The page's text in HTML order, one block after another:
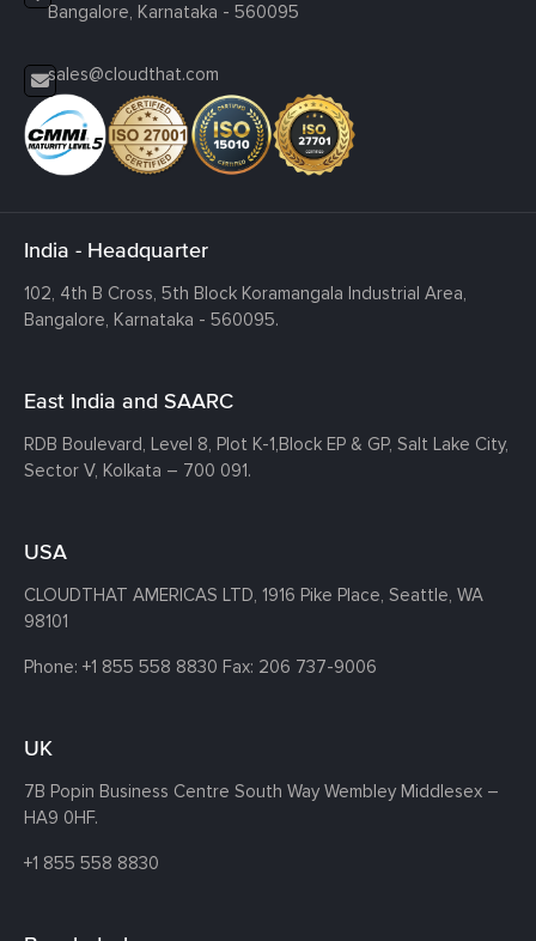
Bangalore, Karnataka - 560095
sales@cloudthat.com
India - Headquarter
102, 4th B Cross, 5th Block Koramangala Industrial Area,
Bangalore, Karnataka - 560095.
East India and SAARC
RDB Boulevard, Level 8, Plot K-1,Block EP & GP, Salt Lake City,
Sector V, Kolkata – 700 091.
USA
CLOUDTHAT AMERICAS LTD, 1916 Pike Place, Seattle, WA
98101
Phone: +1 855 558 8830 Fax: 206 737-9006
UK
7B Popin Business Centre South Way Wembley Middlesex –
HA9 0HF.
+1 855 558 8830